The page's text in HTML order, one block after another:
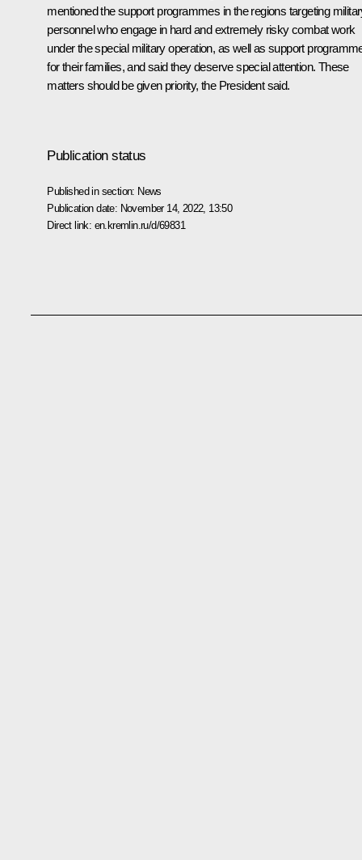
mentioned the support programmes in the regions targeting
personnel who engage in hard and extremely risky combat work
under the special military operation, as well as support
for their families, and said they deserve special attention. These
matters should be given priority, the President said.
Publication status
Published in section: News
Publication date: November 14, 2022, 13:50
Direct link: en.kremlin.ru/d/69831